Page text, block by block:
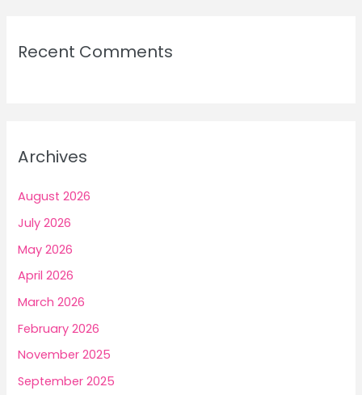
Recent Comments
Archives
August 2026
July 2026
May 2026
April 2026
March 2026
February 2026
November 2025
September 2025